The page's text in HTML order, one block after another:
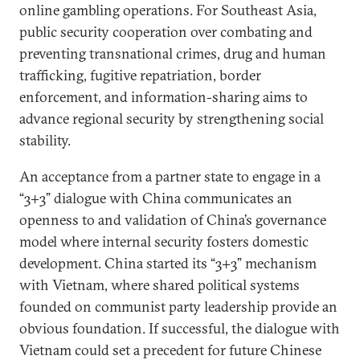
online gambling operations. For Southeast Asia,
public security cooperation over combating and
preventing transnational crimes, drug and human
trafficking, fugitive repatriation, border
enforcement, and information-sharing aims to
advance regional security by strengthening social
stability.
An acceptance from a partner state to engage in a
“3+3” dialogue with China communicates an
openness to and validation of China’s governance
model where internal security fosters domestic
development. China started its “3+3” mechanism
with Vietnam, where shared political systems
founded on communist party leadership provide an
obvious foundation. If successful, the dialogue with
Vietnam could set a precedent for future Chinese